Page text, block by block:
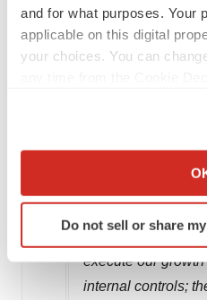
and for what purposes. Your
applicable on this digital
your choices. You can
Collect information
Identify your device by
specific characteristics
and set your preferences in
Do not sell or share
other product
our development
indications; our
reimbursement
indications as
to achieve the
revenue, capital
product
our intellectual
execute our
internal controls;